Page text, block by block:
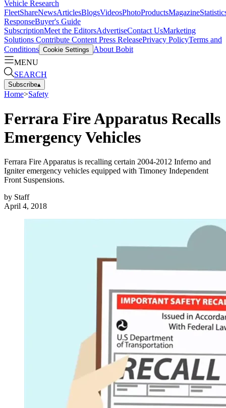
Vehicle Research
FleetShareNewsArticlesBlogsVideosPhotoProductsMagazine
ResponseBuyer's Guide
SubscriptionMeet the EditorsAdvertiseContact UsMarketing
Solutions Contribute Content Press ReleasePrivacy PolicyTerms and
Conditions Cookie Settings
About Bobit
MENU
SEARCH
Subscribe▴
Home>Safety
Ferrara Fire Apparatus Recalls
Emergency Vehicles
Ferrara Fire Apparatus is recalling certain 2004-2012 Inferno and
Igniter emergency vehicles equipped with Timoney Independent
Front Suspensions.
by Staff
April 4, 2018